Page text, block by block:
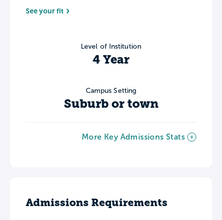
See your fit
Level of Institution
4 Year
Campus Setting
Suburb or town
More Key Admissions Stats
Admissions Requirements